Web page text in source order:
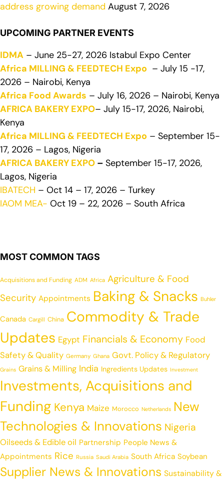
address growing demand August 7, 2026
UPCOMING PARTNER EVENTS
IDMA – June 25-27, 2026 Istabul Expo Center
Africa MILLING & FEEDTECH Expo – July 15 -17,
2026 – Nairobi, Kenya
Africa Food Awards – July 16, 2026 – Nairobi, Kenya
AFRICA BAKERY EXPO– July 15-17, 2026, Nairobi,
Kenya
Africa MILLING & FEEDTECH Expo – September 15-
17, 2026 – Lagos, Nigeria
AFRICA BAKERY EXPO – September 15-17, 2026,
Lagos, Nigeria
IBATECH – Oct 14 – 17, 2026 – Turkey
IAOM MEA- Oct 19 – 22, 2026 – South Africa
MOST COMMON TAGS
Acquisitions and Funding ADM Africa Agriculture & Food
Security Appointments Baking & Snacks Buhler
Canada Cargill China Commodity & Trade
Updates Egypt Financials & Economy Food
Safety & Quality Germany Ghana Govt. Policy & Regulatory
Grains Grains & Milling India Ingredients Updates Investment
Investments, Acquisitions and
Funding Kenya Maize Morocco Netherlands New
Technologies & Innovations Nigeria
Oilseeds & Edible oil Partnership People News &
Appointments Rice Russia Saudi Arabia South Africa Soybean
Supplier News & Innovations Sustainability &